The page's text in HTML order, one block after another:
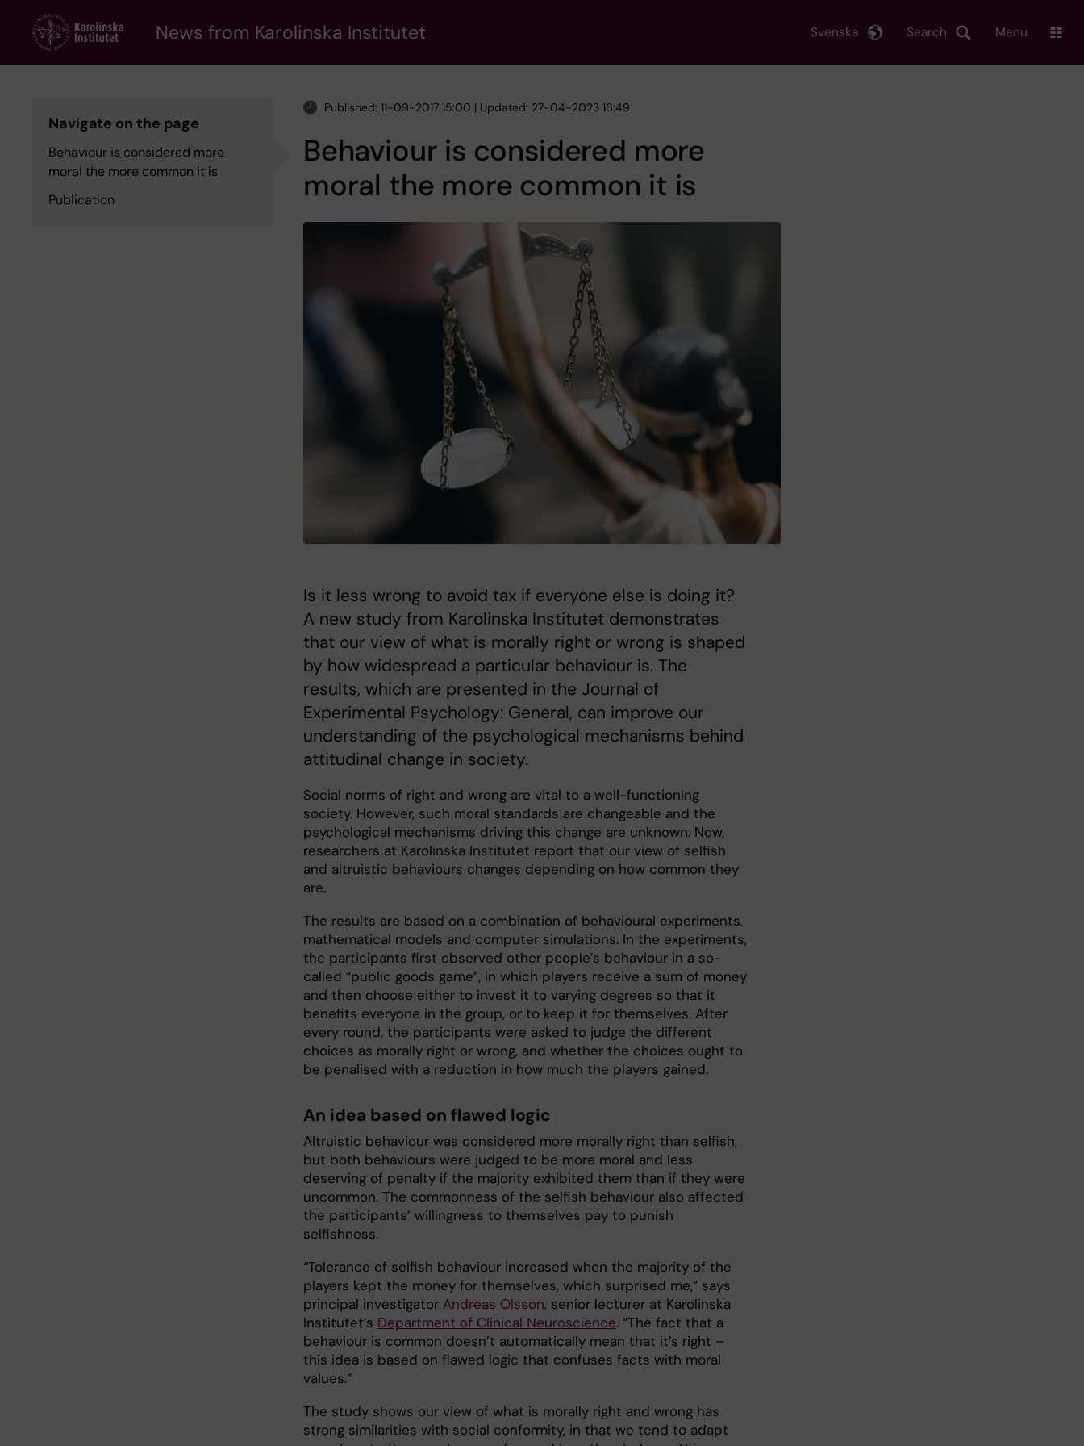
content
News from Karolinska Institutet Search
Svenska Menu
Navigate on the page
Behaviour is considered more
moral the more common it is
Publication
Published: 11-09-2017 15:00 | Updated: 27-04-2023 16:49
Behaviour is considered more
moral the more common it is
Is it less wrong to avoid tax if everyone else is doing it?
A new study from Karolinska Institutet demonstrates
that our view of what is morally right or wrong is shaped
by how widespread a particular behaviour is. The
results, which are presented in the Journal of
Experimental Psychology: General, can improve our
understanding of the psychological mechanisms behind
attitudinal change in society.
Social norms of right and wrong are vital to a well-functioning
society. However, such moral standards are changeable and the
psychological mechanisms driving this change are unknown. Now,
researchers at Karolinska Institutet report that our view of selfish
and altruistic behaviours changes depending on how common they
are.
The results are based on a combination of behavioural experiments,
mathematical models and computer simulations. In the experiments,
the participants first observed other people’s behaviour in a so-
called “public goods game”, in which players receive a sum of money
and then choose either to invest it to varying degrees so that it
benefits everyone in the group, or to keep it for themselves. After
every round, the participants were asked to judge the different
choices as morally right or wrong, and whether the choices ought to
be penalised with a reduction in how much the players gained.
An idea based on flawed logic
Altruistic behaviour was considered more morally right than selfish,
but both behaviours were judged to be more moral and less
deserving of penalty if the majority exhibited them than if they were
uncommon. The commonness of the selfish behaviour also affected
the participants’ willingness to themselves pay to punish
selfishness.
“Tolerance of selfish behaviour increased when the majority of the
players kept the money for themselves, which surprised me,” says
principal investigator Andreas Olsson, senior lecturer at Karolinska
Institutet’s Department of Clinical Neuroscience. “The fact that a
behaviour is common doesn’t automatically mean that it’s right –
this idea is based on flawed logic that confuses facts with moral
values.”
The study shows our view of what is morally right and wrong has
strong similarities with social conformity, in that we tend to adapt